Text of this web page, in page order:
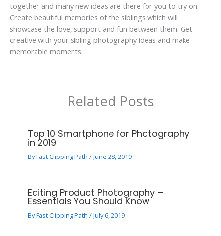
together and many new ideas are there for you to try on.
Create beautiful memories of the siblings which will
showcase the love, support and fun between them. Get
creative with your sibling photography ideas and make
memorable moments.
Related Posts
Top 10 Smartphone for Photography
in 2019
ByFast Clipping Path/June 28, 2019
Editing Product Photography –
Essentials You Should Know
ByFast Clipping Path/July 6, 2019